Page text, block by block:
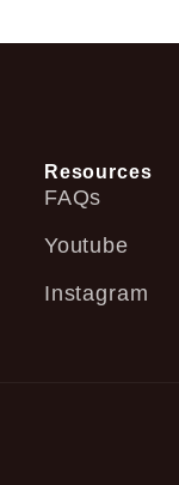
Resources
FAQs
Youtube
Instagram